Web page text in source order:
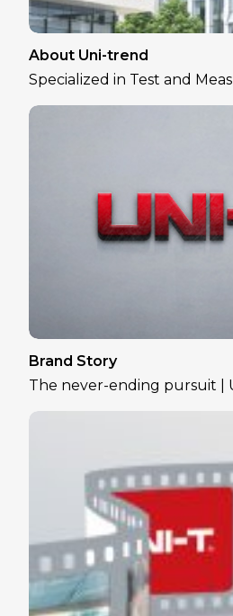
About Uni-trend
Specialized in Test and
over 30 years
Brand Story
The never-ending pursuit |